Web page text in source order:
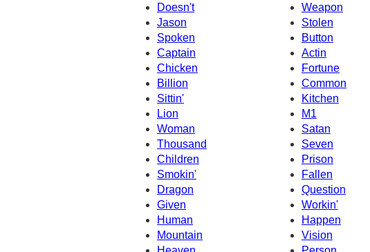
Doesn't
Weapon
Jason
Stolen
Spoken
Button
Captain
Actin
Chicken
Fortune
Billion
Common
Sittin'
Kitchen
Lion
M1
Woman
Satan
Thousand
Seven
Children
Prison
Smokin'
Fallen
Dragon
Question
Given
Workin'
Human
Happen
Mountain
Vision